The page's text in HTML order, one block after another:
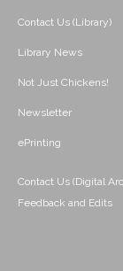
Contact Us (Library)
Library News
Not Just Chickens!
Newsletter
ePrinting
Contact Us (Digital
Feedback and Edits